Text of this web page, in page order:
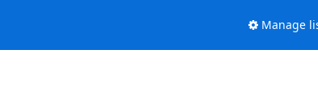
Manage